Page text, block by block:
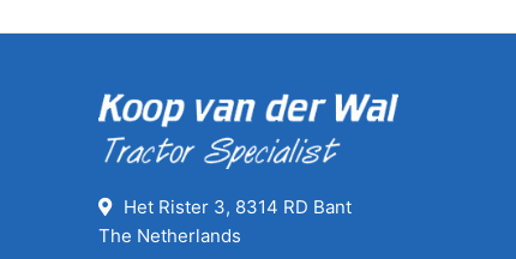
Het Rister 3, 8314 RD Bant
The Netherlands